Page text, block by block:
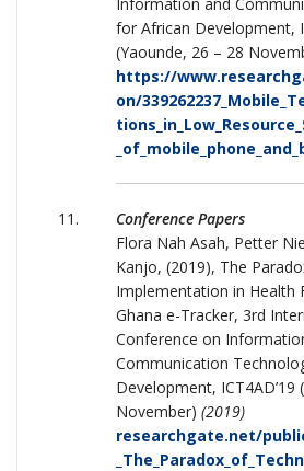
for African Development,
(Yaounde, 26 – 28
https://
on/
Conference Papers
Flora Nah Asah, Petter
Kanjo, (2019), The
Implementation in Health
Ghana e-Tracker, 3rd
Conference on
Communication
Development, ICT4AD’19
November) (2019)
researchgate.net/